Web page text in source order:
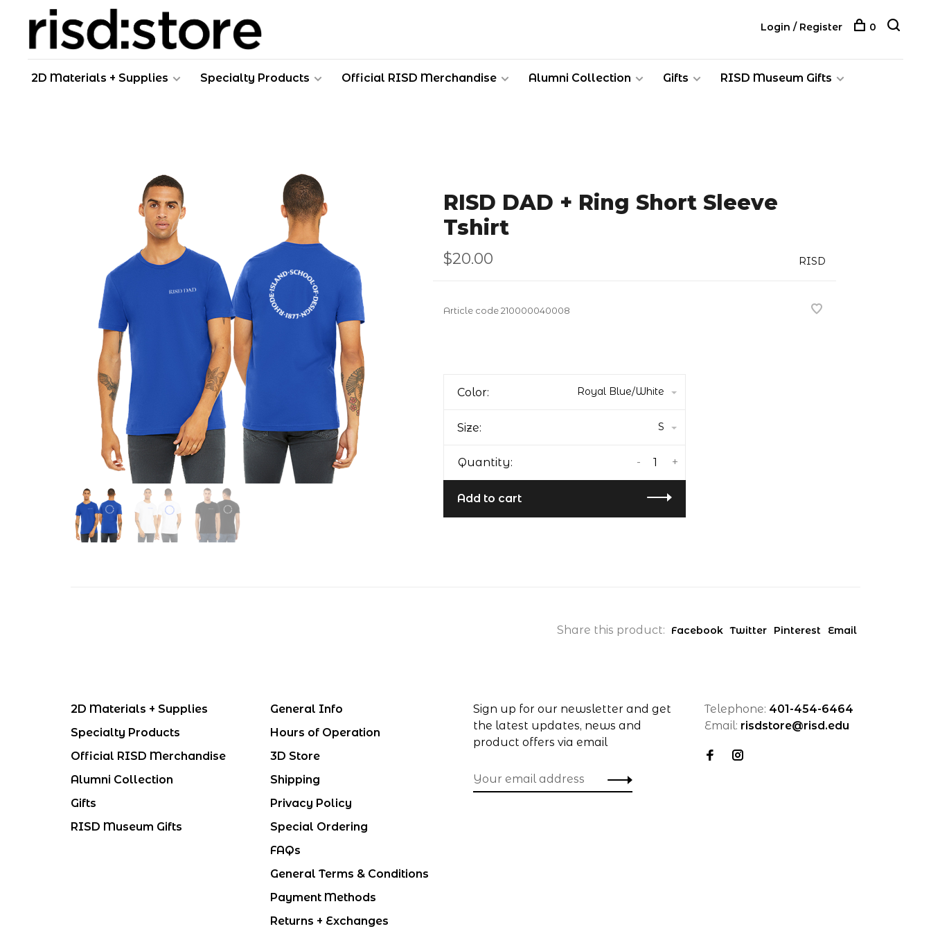
2D Materials + Supplies Specialty Products Official RISD Merchandise Alumni Collection Gifts RISD Museum Gifts
Login / Register 0
RISD DAD + Ring Short Sleeve
Tshirt
$20.00 RISD
Article code210000040008
Color: Royal Blue/White
Size: S
Quantity: +
-
Add to cart
Share this product: Facebook Twitter Pinterest Email
2D Materials + Supplies
Specialty Products
Official RISD Merchandise
Alumni Collection
Gifts
RISD Museum Gifts
General Info
Hours of Operation
3D Store
Shipping
Privacy Policy
Special Ordering
FAQs
General Terms & Conditions
Payment Methods
Returns + Exchanges
Sign up for our newsletter and get
the latest updates, news and
product offers via email
Telephone: 401-454-6464
Email: risdstore@risd.edu